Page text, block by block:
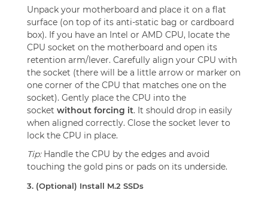
Unpack your motherboard and place it on a flat
surface (on top of its anti-static bag or cardboard
box). If you have an Intel or AMD CPU, locate the
CPU socket on the motherboard and open its
retention arm/lever. Carefully align your CPU with
the socket (there will be a little arrow or marker on
one corner of the CPU that matches one on the
socket). Gently place the CPU into the
socket without forcing it. It should drop in easily
when aligned correctly. Close the socket lever to
lock the CPU in place.
Tip:Handle the CPU by the edges and avoid
touching the gold pins or pads on its underside.
3. (Optional) Install M.2 SSDs